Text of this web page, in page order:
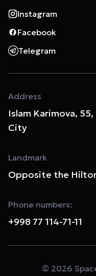
Instagram
Facebook
Telegram
Address
Islam Karimova,
City
Landmark
Opposite the
Phone numbers:
+998 77 114-71-11
© 2026